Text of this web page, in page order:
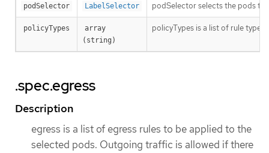
podSelector LabelSelector podSelector selects the pods to
policyTypes
array
(string)
policyTypes is a list of rule
.spec.egress
Description
egress is a list of egress rules to be applied to the
selected pods. Outgoing traffic is allowed if there